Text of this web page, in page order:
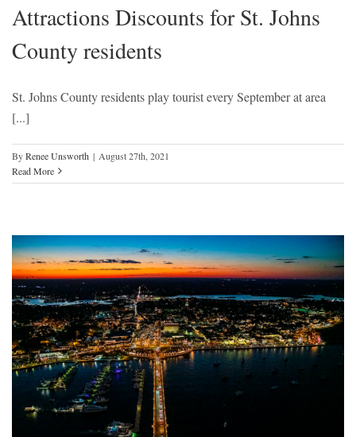
Attractions Discounts for St. Johns
County residents
St. Johns County residents play tourist every September at area
[...]
ByRenee Unsworth | August 27th, 2021
Read More